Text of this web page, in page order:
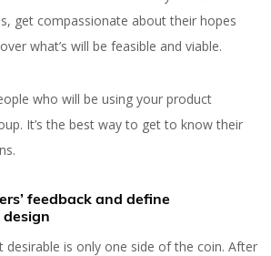
get compassionate about their hopes
what’s will be feasible and viable.
who will be using your product
It’s the best way to get to know their
feedback and define
desirable is only one side of the coin. After